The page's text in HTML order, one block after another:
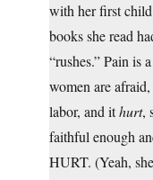
with her first
books she read
“rushes.” Pain is
women are
labor, and ithurt,
faithful enough
HURT. (Yeah,